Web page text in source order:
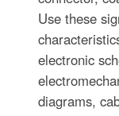
Use these
electronic
diagrams,